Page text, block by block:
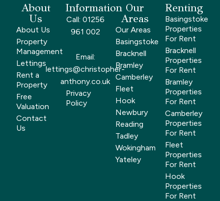
About
Us
About Us
Property
Management
Lettings
Rent a
Property
Free
Valuation
Contact
Us
Information
Call: 01256
961 002
Email:
lettings@christopher-
anthony.co.uk
Privacy
Policy
Our
Areas
Our Areas
Basingstoke
Bracknell
Bramley
Camberley
Fleet
Hook
Newbury
Reading
Tadley
Wokingham
Yateley
Renting
Basingstoke
Properties
For Rent
Bracknell
Properties
For Rent
Bramley
Properties
For Rent
Camberley
Properties
For Rent
Fleet
Properties
For Rent
Hook
Properties
For Rent